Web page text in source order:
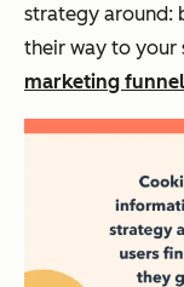
strategy around:
their way to your
marketing funnel